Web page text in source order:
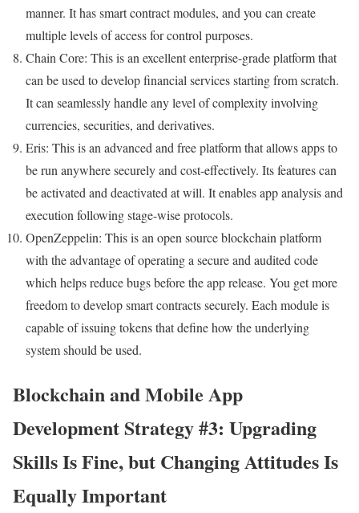
manner. It has smart contract modules, and you can create
multiple levels of access for control purposes.
Chain Core: This is an excellent enterprise-grade platform that
can be used to develop financial services starting from scratch.
It can seamlessly handle any level of complexity involving
currencies, securities, and derivatives.
Eris: This is an advanced and free platform that allows apps to
be run anywhere securely and cost-effectively. Its features can
be activated and deactivated at will. It enables app analysis and
execution following stage-wise protocols.
OpenZeppelin: This is an open source blockchain platform
with the advantage of operating a secure and audited code
which helps reduce bugs before the app release. You get more
freedom to develop smart contracts securely. Each module is
capable of issuing tokens that define how the underlying
system should be used.
Blockchain and Mobile App
Development Strategy #3: Upgrading
Skills Is Fine, but Changing Attitudes Is
Equally Important